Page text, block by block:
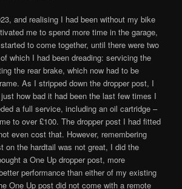
and realising I had been without my bike
me to spend more time in the garage,
to come together, until there were two
which I had been dreading: servicing the
the rear brake, which now had to be
As I stripped down the dropper post, I
how bad it had been the last few times I
a full service, including an oil cartridge –
to over £100. The dropper post I had fitted
even cost that. However, remembering
on the hardtail was not great, I did the
a One Up dropper post, more
performance than either of my existing
One Up post did not come with a remote